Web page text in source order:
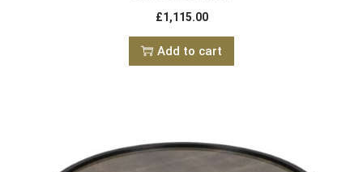
£1,115.00
Add to cart